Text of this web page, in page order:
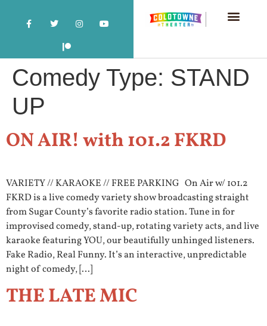
Comedy Type: STAND
UP
ON AIR! with 101.2 FKRD
VARIETY // KARAOKE // FREE PARKING On Air w/ 101.2
FKRD is a live comedy variety show broadcasting straight
from Sugar County’s favorite radio station. Tune in for
improvised comedy, stand-up, rotating variety acts, and live
karaoke featuring YOU, our beautifully unhinged listeners.
Fake Radio, Real Funny. It’s an interactive, unpredictable
night of comedy, […]
THE LATE MIC